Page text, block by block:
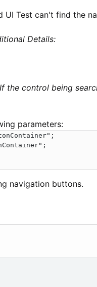
Test can't find the
Details:
the control being
parameters:
navigation buttons.